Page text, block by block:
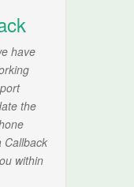
have
the
Callback
within